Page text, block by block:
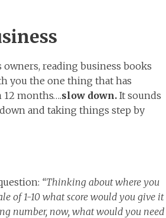
reading business books
you the one thing that has
12 months….slow down. It sounds
and taking things step by
“Thinking about where you
of 1-10 what score would you give it
number, now, what would you need